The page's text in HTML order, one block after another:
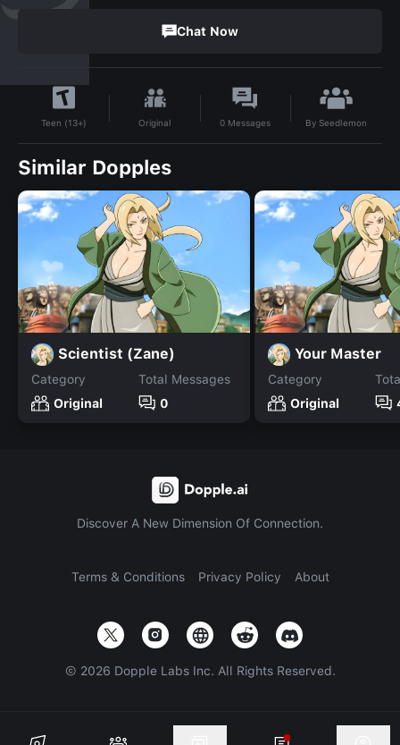
Chat Now
Teen (13+) Original 0 Messages BySeedlemon
Similar Dopples
Scientist (Zane)
Category
Original
Total Messages
0
Your Master
Category
Original
Discover A New Dimension Of Connection.
Terms & Conditions Privacy Policy About
© 2026 Dopple Labs Inc. All Rights Reserved.